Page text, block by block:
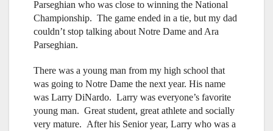
Parseghian who was close to winning the National
Championship. The game ended in a tie, but my dad
couldn’t stop talking about Notre Dame and Ara
Parseghian.
There was a young man from my high school that
was going to Notre Dame the next year. His name
was Larry DiNardo. Larry was everyone’s favorite
young man. Great student, great athlete and socially
very mature. After his Senior year, Larry who was a